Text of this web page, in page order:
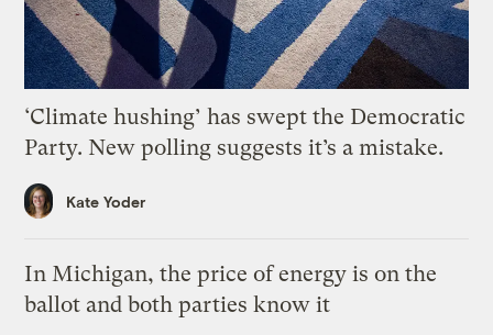
‘Climate hushing’ has swept the Democratic
Party. New polling suggests it’s a mistake.
Kate Yoder
In Michigan, the price of energy is on the
ballot and both parties know it